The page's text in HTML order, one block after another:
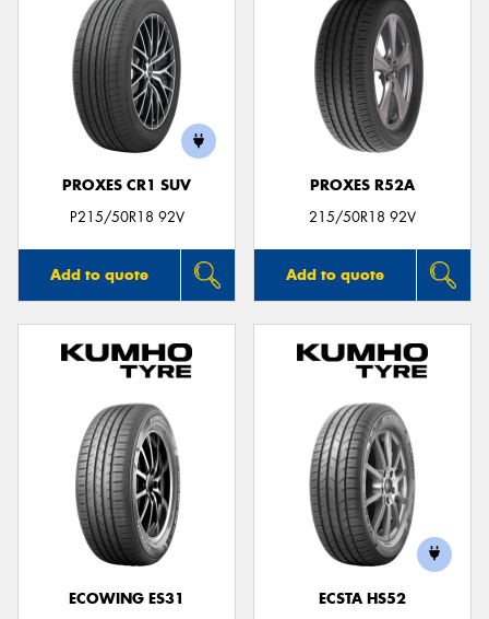
PROXES CR1 SUV
P215/50R18 92V
Add to quote
PROXES R52A
215/50R18 92V
Add to quote
ECOWING ES31
ECSTA HS52